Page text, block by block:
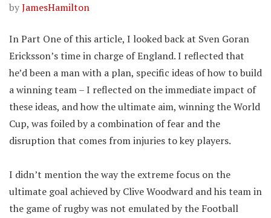
byJamesHamilton
In Part One of this article, I looked back at Sven Goran
Ericksson’s time in charge of England. I reflected that
he’d been a man with a plan, specific ideas of how to build
a winning team – I reflected on the immediate impact of
these ideas, and how the ultimate aim, winning the World
Cup, was foiled by a combination of fear and the
disruption that comes from injuries to key players.
I didn’t mention the way the extreme focus on the
ultimate goal achieved by Clive Woodward and his team in
the game of rugby was not emulated by the Football